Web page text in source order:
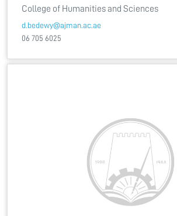
College of Humanities and Sciences
d.bedewy@ajman.ac.ae
06 705 6025